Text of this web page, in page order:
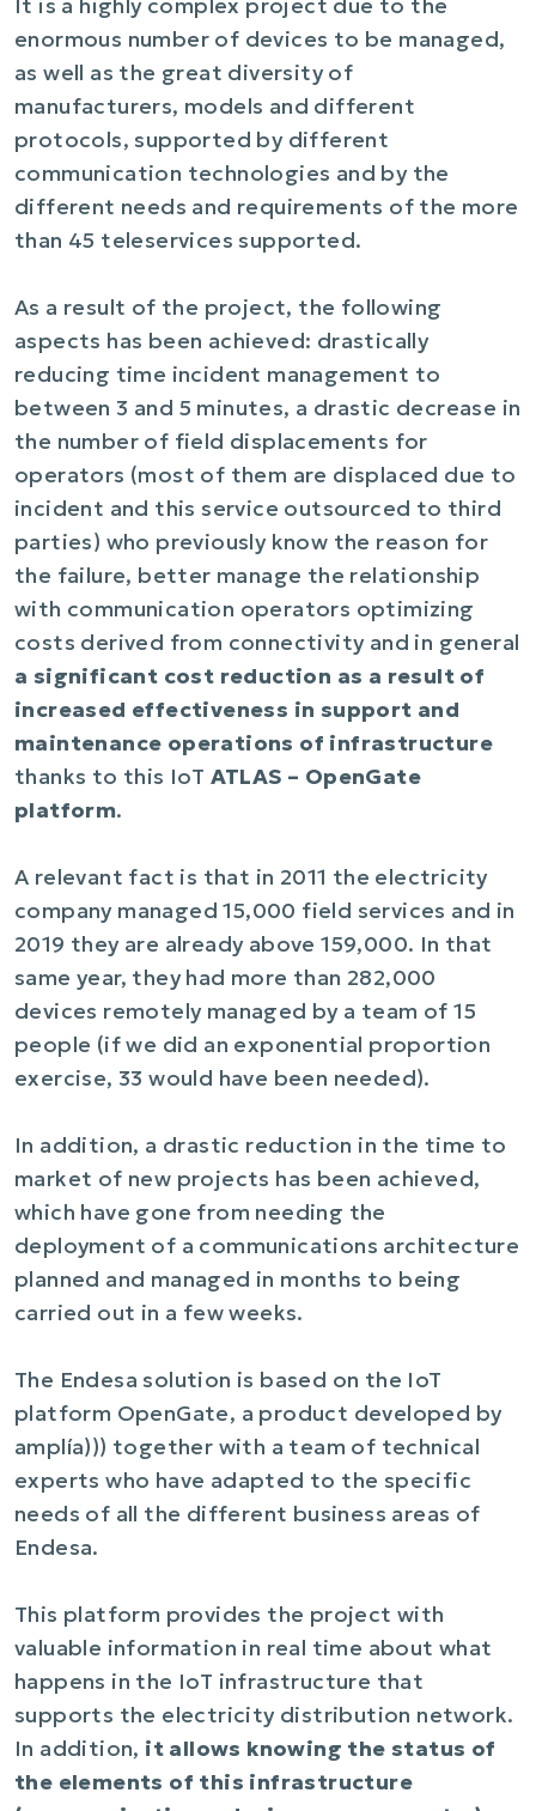
It is a highly complex project due to the
enormous number of devices to be managed,
as well as the great diversity of
manufacturers, models and different
protocols, supported by different
communication technologies and by the
different needs and requirements of the more
than 45 teleservices supported.
As a result of the project, the following
aspects has been achieved: drastically
reducing time incident management to
between 3 and 5 minutes, a drastic decrease in
the number of field displacements for
operators (most of them are displaced due to
incident and this service outsourced to third
parties) who previously know the reason for
the failure, better manage the relationship
with communication operators optimizing
costs derived from connectivity and in general
a significant cost reduction as a result of
increased effectiveness in support and
maintenance operations of infrastructure
thanks to this IoT ATLAS – OpenGate
platform.
A relevant fact is that in 2011 the electricity
company managed 15,000 field services and in
2019 they are already above 159,000. In that
same year, they had more than 282,000
devices remotely managed by a team of 15
people (if we did an exponential proportion
exercise, 33 would have been needed).
In addition, a drastic reduction in the time to
market of new projects has been achieved,
which have gone from needing the
deployment of a communications architecture
planned and managed in months to being
carried out in a few weeks.
The Endesa solution is based on the IoT
platform OpenGate, a product developed by
amplía))) together with a team of technical
experts who have adapted to the specific
needs of all the different business areas of
Endesa.
This platform provides the project with
valuable information in real time about what
happens in the IoT infrastructure that
supports the electricity distribution network.
In addition, it allows knowing the status of
the elements of this infrastructure